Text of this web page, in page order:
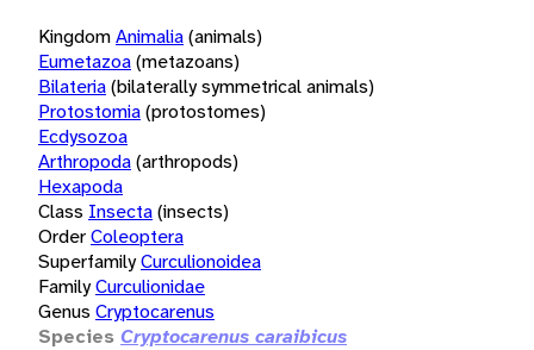
KingdomAnimalia(animals)
Eumetazoa(metazoans)
Bilateria(bilaterally symmetrical animals)
Protostomia(protostomes)
Ecdysozoa
Arthropoda(arthropods)
Hexapoda
Class Insecta(insects)
OrderColeoptera
SuperfamilyCurculionoidea
FamilyCurculionidae
Genus Cryptocarenus
Species Cryptocarenus caraibicus